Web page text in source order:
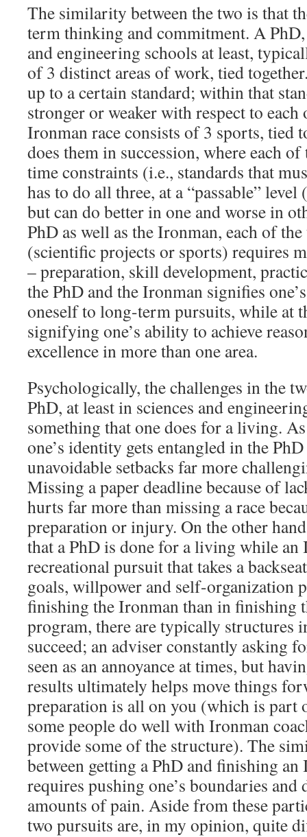
The similarity between the two is that
term thinking and commitment. A
and engineering schools at least,
of 3 distinct areas of work, tied
up to a certain standard; within that
stronger or weaker with respect to
Ironman race consists of 3 sports, tied
does them in succession, where each
time constraints (i.e., standards that
has to do all three, at a “passable”
but can do better in one and worse in
PhD as well as the Ironman, each of
(scientific projects or sports) requires
– preparation, skill development,
the PhD and the Ironman signifies
oneself to long-term pursuits, while at
signifying one’s ability to achieve
excellence in more than one area.
Psychologically, the challenges in the
PhD, at least in sciences and
something that one does for a living.
one’s identity gets entangled in the
unavoidable setbacks far more
Missing a paper deadline because of
hurts far more than missing a race
preparation or injury. On the other
that a PhD is done for a living while an
recreational pursuit that takes a
goals, willpower and self-organization
finishing the Ironman than in finishing
program, there are typically structures
succeed; an adviser constantly asking
seen as an annoyance at times, but
results ultimately helps move things
preparation is all on you (which is part
some people do well with Ironman
provide some of the structure). The
between getting a PhD and finishing
requires pushing one’s boundaries
amounts of pain. Aside from these
two pursuits are, in my opinion, quite